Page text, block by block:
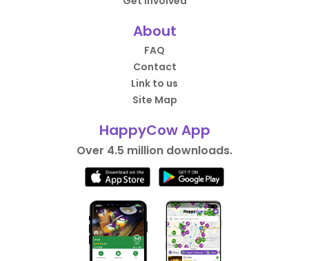
About
FAQ
Contact
Link to us
Site Map
HappyCow App
Over 4.5 million downloads.